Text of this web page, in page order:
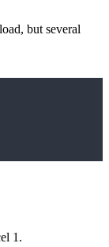
but several
1.